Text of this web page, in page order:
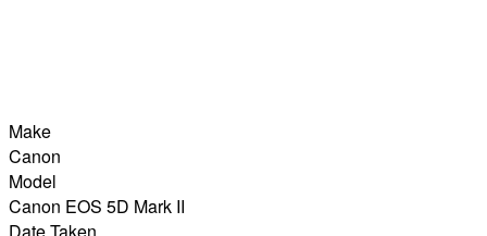
Make
Canon
Model
Canon EOS 5D Mark II